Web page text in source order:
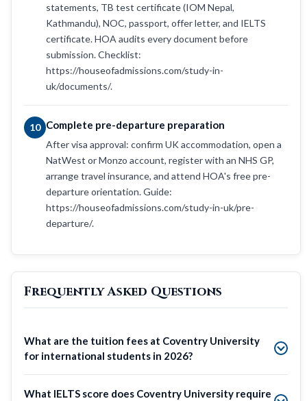
statements, TB test certificate (IOM Nepal,
Kathmandu), NOC, passport, offer letter, and IELTS
certificate. HOA audits every document before
submission. Checklist:
https://houseofadmissions.com/study-in-
uk/documents/.
10 Complete pre-departure preparation
After visa approval: confirm UK accommodation, open a
NatWest or Monzo account, register with an NHS GP,
arrange travel insurance, and attend HOA's free pre-
departure orientation. Guide:
https://houseofadmissions.com/study-in-uk/pre-
departure/.
Frequently Asked Questions
What are the tuition fees at Coventry University
for international students in 2026?
What IELTS score does Coventry University require